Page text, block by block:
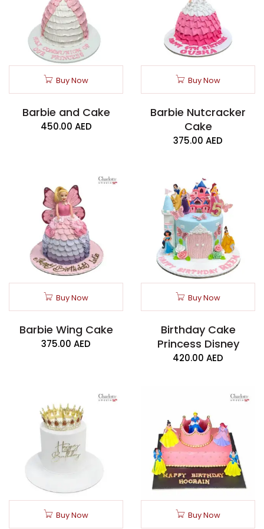
Buy Now
Barbie and Cake
450.00 AED
Buy Now
Barbie Nutcracker
Cake
375.00 AED
Buy Now
Barbie Wing Cake
375.00 AED
Buy Now
Birthday Cake
Princess Disney
420.00 AED
Buy Now Buy Now